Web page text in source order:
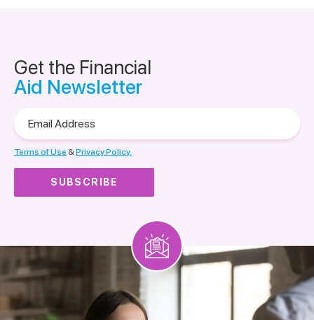
Get the Financial
Aid Newsletter
Address
Terms of Use &Privacy Policy.